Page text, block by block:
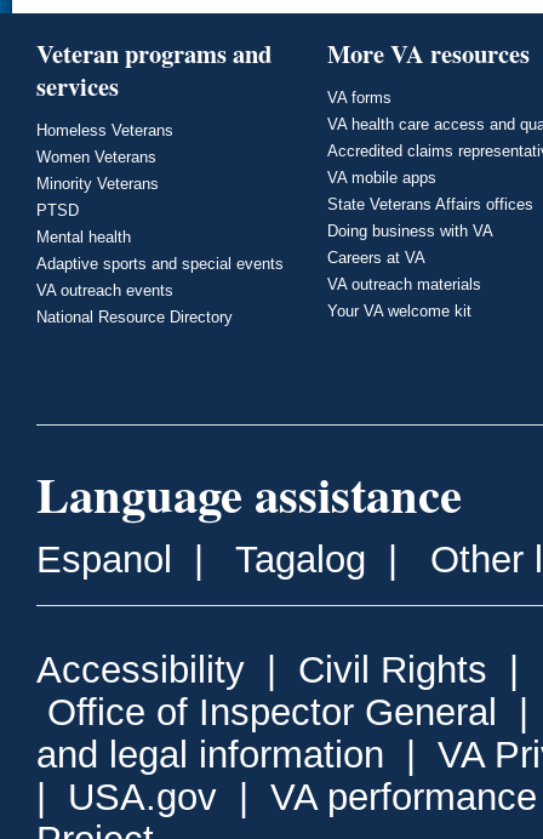
Veteran programs and
services
Homeless Veterans
Women Veterans
Minority Veterans
PTSD
Mental health
Adaptive sports and special events
VA outreach events
National Resource Directory
More VA resources
VA forms
VA health care access and
Accredited claims
VA mobile apps
State Veterans Affairs offices
Doing business with VA
Careers at VA
VA outreach materials
Your VA welcome kit
Language assistance
Espanol Tagalog Other
Accessibility Civil Rights
Office of Inspector General
and legal information
VA
USA.gov
VA